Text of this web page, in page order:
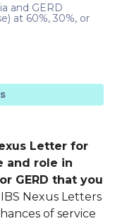
and GERD
at 60%, 30%, or
Letter for
and role in
GERD that you
Nexus Letters
of service